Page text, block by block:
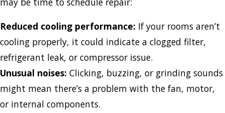
Reduced cooling performance: If your rooms aren’t
cooling properly, it could indicate a clogged filter,
refrigerant leak, or compressor issue.
Unusual noises: Clicking, buzzing, or grinding sounds
might mean there’s a problem with the fan, motor,
or internal components.